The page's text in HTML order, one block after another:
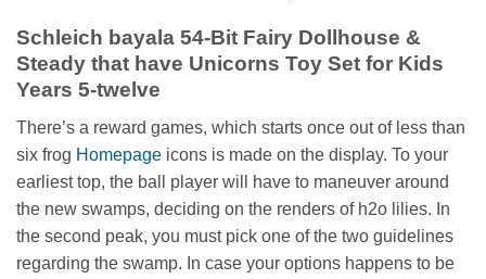
Schleich bayala 54-Bit Fairy Dollhouse &
Steady that have Unicorns Toy Set for Kids
Years 5-twelve
There’s a reward games, which starts once out of less than
six frog Homepage icons is made on the display. To your
earliest top, the ball player will have to maneuver around
the new swamps, deciding on the renders of h2o lilies. In
the second peak, you must pick one of the two guidelines
regarding the swamp. In case your options happens to be